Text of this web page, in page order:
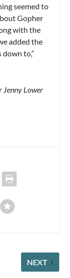
seemed to
Gopher
with the
added the
to,”
Jenny Lower
NEXT